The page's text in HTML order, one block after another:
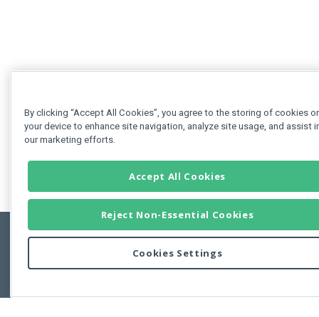
Copyright © 2011-2026 Developer Express Inc.
Use of this site constitutes acceptance of the Developer Express Inc
By clicking “Accept All Cookies”, you agree to the storing of cookies
your device to enhance site navigation, analyze site usage, and assist
our marketing efforts.
Accept All Cookies
Reject Non-Essential Cookies
Cookies Settings